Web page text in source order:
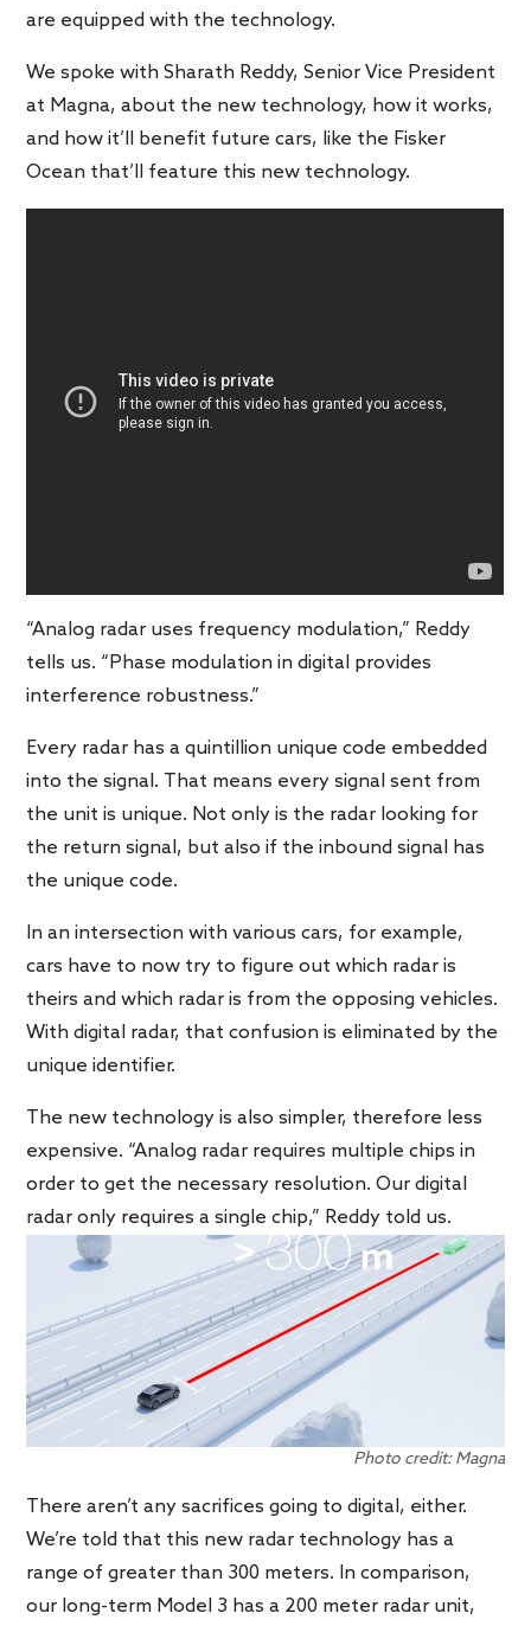
are equipped with the technology.
We spoke with Sharath Reddy, Senior Vice President
at Magna, about the new technology, how it works,
and how it’ll benefit future cars, like the Fisker
Ocean that’ll feature this new technology.
“Analog radar uses frequency modulation,” Reddy
tells us. “Phase modulation in digital provides
interference robustness.”
Every radar has a quintillion unique code embedded
into the signal. That means every signal sent from
the unit is unique. Not only is the radar looking for
the return signal, but also if the inbound signal has
the unique code.
In an intersection with various cars, for example,
cars have to now try to figure out which radar is
theirs and which radar is from the opposing vehicles.
With digital radar, that confusion is eliminated by the
unique identifier.
The new technology is also simpler, therefore less
expensive. “Analog radar requires multiple chips in
order to get the necessary resolution. Our digital
radar only requires a single chip,” Reddy told us.
Photo credit: Magna
There aren’t any sacrifices going to digital, either.
We’re told that this new radar technology has a
range of greater than 300 meters. In comparison,
our long-term Model 3 has a 200 meter radar unit,